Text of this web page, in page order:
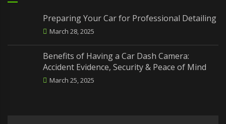
Preparing Your Car for Professional Detailing
March 28, 2025
Benefits of Having a Car Dash Camera:
Accident Evidence, Security & Peace of Mind
March 25, 2025